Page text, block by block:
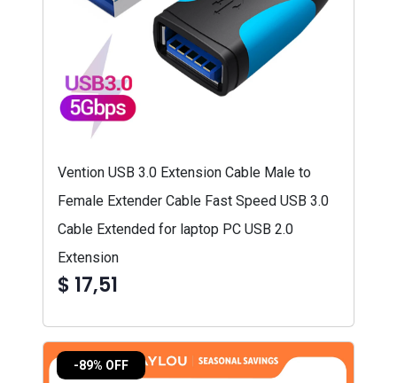
Vention USB 3.0 Extension Cable Male to
Female Extender Cable Fast Speed USB 3.0
Cable Extended for laptop PC USB 2.0
Extension
$ 17,51
-89% OFF